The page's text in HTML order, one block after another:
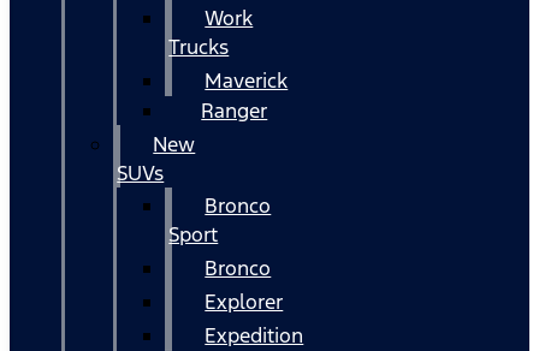
Work
Trucks
Maverick
Ranger
New
SUVs
Bronco
Sport
Bronco
Explorer
Expedition